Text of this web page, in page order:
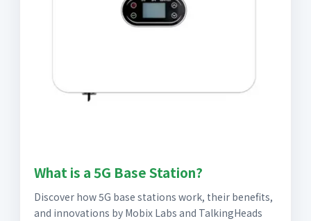
What is a 5G Base Station?
Discover how 5G base stations work, their benefits,
and innovations by Mobix Labs and TalkingHeads